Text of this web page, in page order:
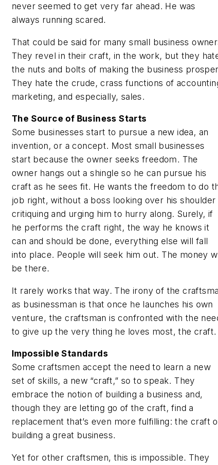
never seemed to get very far ahead. He was
always running scared.
That could be said for many small business
They revel in their craft, in the work, but they
the nuts and bolts of making the business
They hate the crude, crass functions of
marketing, and especially, sales.
The Source of Business Starts
Some businesses start to pursue a new idea, an
invention, or a concept. Most small businesses
start because the owner seeks freedom. The
owner hangs out a shingle so he can pursue his
craft as he sees fit. He wants the freedom to do
job right, without a boss looking over his shoulder
critiquing and urging him to hurry along. Surely, if
he performs the craft right, the way he knows it
can and should be done, everything else will fall
into place. People will seek him out. The money
be there.
It rarely works that way. The irony of the
as businessman is that once he launches his own
venture, the craftsman is confronted with the
to give up the very thing he loves most, the craft.
Impossible Standards
Some craftsmen accept the need to learn a new
set of skills, a new “craft,” so to speak. They
embrace the notion of building a business and,
though they are letting go of the craft, find a
replacement that’s even more fulfilling: the craft
building a great business.
Yet for other craftsmen, this is impossible. They